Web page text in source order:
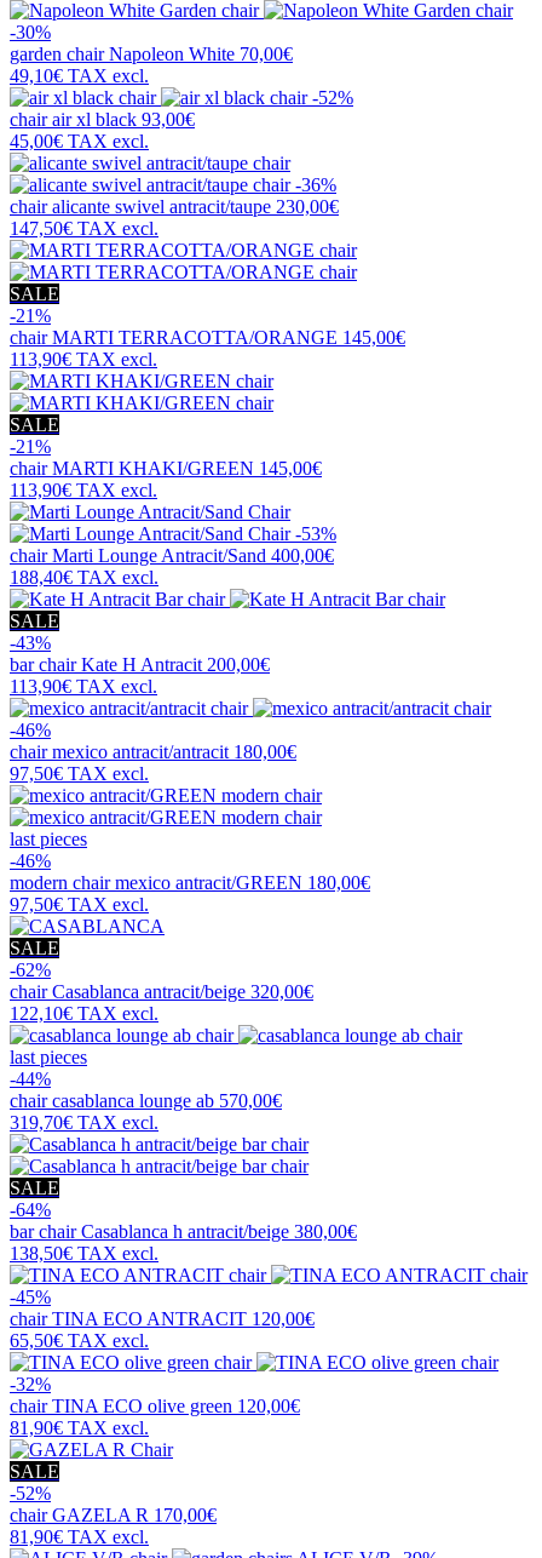
-30%
garden chairNapoleon White 70,00€
49,10€ TAX excl.
-52%
chairair xl black 93,00€
45,00€ TAX excl.
-36%
chairalicante swivel antracit/taupe 230,00€
147,50€ TAX excl.
SALE
-21%
chairMARTI TERRACOTTA/ORANGE 145,00€
113,90€ TAX excl.
SALE
-21%
chairMARTI KHAKI/GREEN 145,00€
113,90€ TAX excl.
-53%
chairMarti Lounge Antracit/Sand 400,00€
188,40€ TAX excl.
SALE
-43%
bar chairKate H Antracit 200,00€
113,90€ TAX excl.
-46%
chairmexico antracit/antracit 180,00€
97,50€ TAX excl.
last pieces
-46%
modern chairmexico antracit/GREEN 180,00€
97,50€ TAX excl.
SALE
-62%
chairCasablanca antracit/beige 320,00€
122,10€ TAX excl.
last pieces
-44%
chaircasablanca lounge ab 570,00€
319,70€ TAX excl.
SALE
-64%
bar chairCasablanca h antracit/beige 380,00€
138,50€ TAX excl.
-45%
chairTINA ECO ANTRACIT 120,00€
65,50€ TAX excl.
-32%
chairTINA ECO olive green 120,00€
81,90€ TAX excl.
SALE
-52%
chairGAZELA R 170,00€
81,90€ TAX excl.